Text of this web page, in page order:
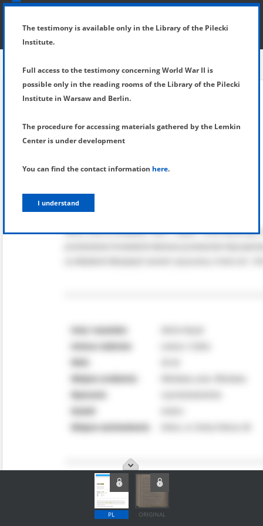
SHOW MENU
PL ORIGINAL
The testimony is available only in the Library of the Pilecki
Institute.
Full access to the testimony concerning World War II is
possible only in the reading rooms of the Library of the Pilecki
Institute in Warsaw and Berlin.
The procedure for accessing materials gathered by the Lemkin
Center is under development
You can find the contact information here.
I understand